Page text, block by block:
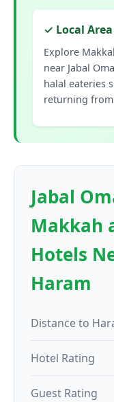
✓ Local Area
Explore
near Jabal
halal eateries
returning
Jabal
Makkah
Hotels
Haram
Distance to
Hotel Rating
Guest Rating